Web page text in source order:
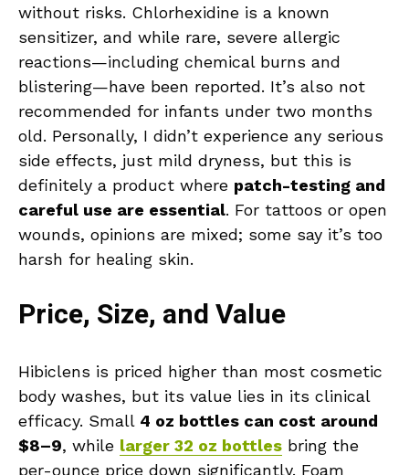
without risks. Chlorhexidine is a known
sensitizer, and while rare, severe allergic
reactions—including chemical burns and
blistering—have been reported. It’s also not
recommended for infants under two months
old. Personally, I didn’t experience any serious
side effects, just mild dryness, but this is
definitely a product where patch-testing and
careful use are essential. For tattoos or open
wounds, opinions are mixed; some say it’s too
harsh for healing skin.
Price, Size, and Value
Hibiclens is priced higher than most cosmetic
body washes, but its value lies in its clinical
efficacy. Small 4 oz bottles can cost around
$8–9, while larger 32 oz bottles bring the
per-ounce price down significantly. Foam